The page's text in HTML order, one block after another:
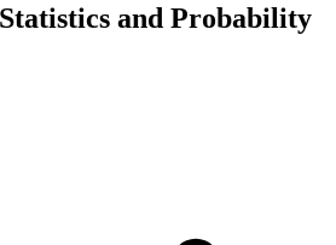
and Probability